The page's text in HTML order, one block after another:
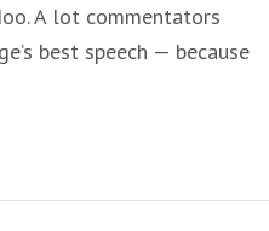
A lot commentators
best speech — because